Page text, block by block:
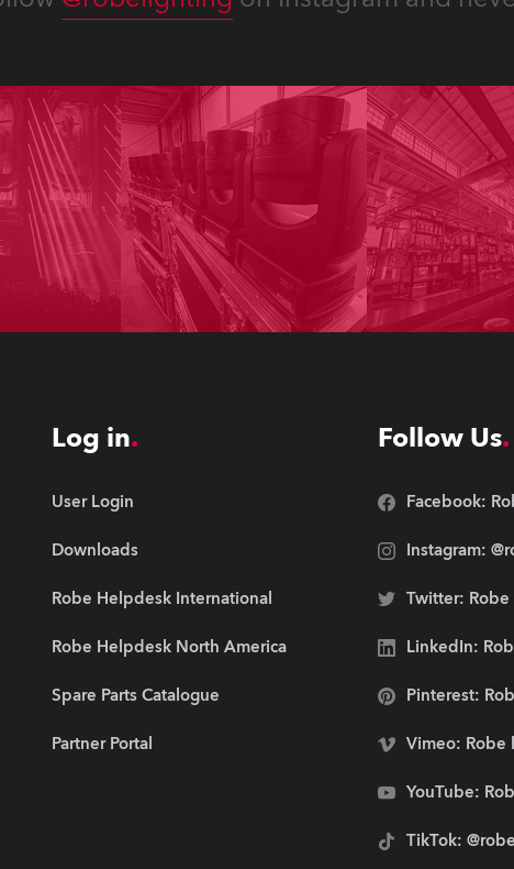
Log in
User Login
Downloads
Robe Helpdesk International
Robe Helpdesk North America
Spare Parts Catalogue
Partner Portal
Follow Us
Facebook:
Instagram:
Twitter:
LinkedIn:
Pinterest:
Vimeo: Robe
YouTube:
TikTok: